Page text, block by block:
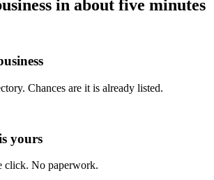
in about five minutes
Chances are it is already listed.
yours
click. No paperwork.